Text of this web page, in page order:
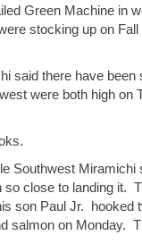
Green Machine in
stocking up on
said there have
were both high on
Southwest
close to landing it.
son Paul Jr. hooked
salmon on Monday.